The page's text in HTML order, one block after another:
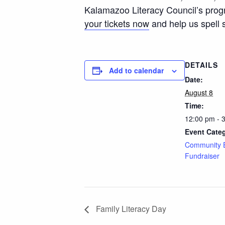
Kalamazoo Literacy Council’s
your tickets nowand help us spell
Add to calendar
DETAILS
Date:
August 8
Time:
12:00 pm -
Event
Community
Fundraiser
Family Literacy Day